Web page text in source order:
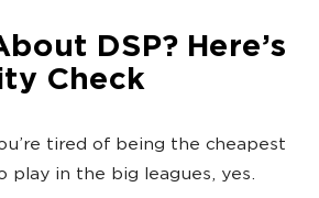
DSP? Here’s
Check
tired of being the cheapest
play in the big leagues, yes.